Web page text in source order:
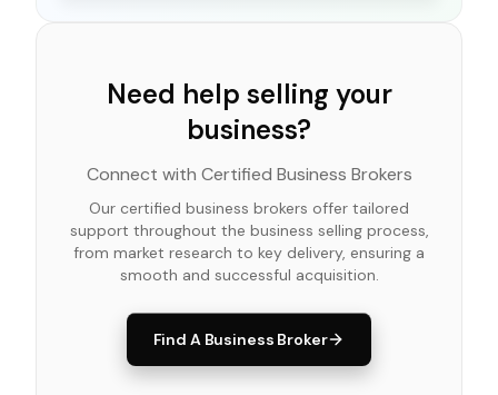
Need help selling your
business?
Connect with Certified Business Brokers
Our certified business brokers offer tailored
support throughout the business selling process,
from market research to key delivery, ensuring a
smooth and successful acquisition.
Find A Business Broker